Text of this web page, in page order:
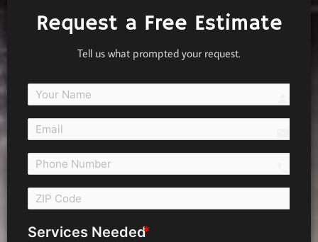
Request a Free Estimate
Tell us what prompted your request.
Services Needed